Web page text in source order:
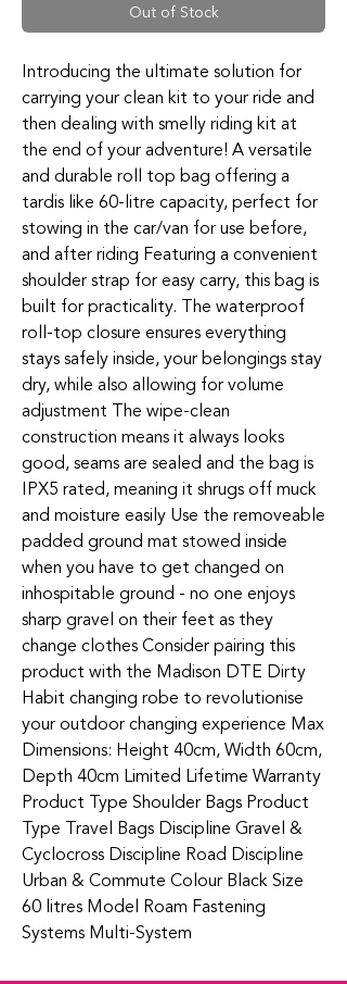
Out of Stock
Introducing the ultimate solution for
carrying your clean kit to your ride and
then dealing with smelly riding kit at
the end of your adventure! A versatile
and durable roll top bag offering a
tardis like 60-litre capacity, perfect for
stowing in the car/van for use before,
and after riding Featuring a convenient
shoulder strap for easy carry, this bag is
built for practicality. The waterproof
roll-top closure ensures everything
stays safely inside, your belongings stay
dry, while also allowing for volume
adjustment The wipe-clean
construction means it always looks
good, seams are sealed and the bag is
IPX5 rated, meaning it shrugs off muck
and moisture easily Use the removeable
padded ground mat stowed inside
when you have to get changed on
inhospitable ground - no one enjoys
sharp gravel on their feet as they
change clothes Consider pairing this
product with the Madison DTE Dirty
Habit changing robe to revolutionise
your outdoor changing experience Max
Dimensions: Height 40cm, Width 60cm,
Depth 40cm Limited Lifetime Warranty
Product Type Shoulder Bags Product
Type Travel Bags Discipline Gravel &
Cyclocross Discipline Road Discipline
Urban & Commute Colour Black Size
60 litres Model Roam Fastening
Systems Multi-System